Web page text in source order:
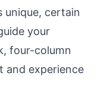
unique, certain
your
four-column
and experience